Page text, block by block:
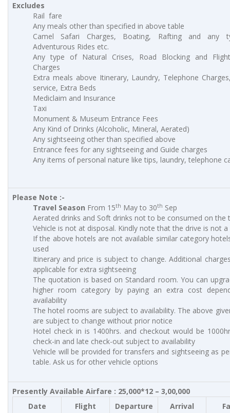
Excludes
Rail fare
Any meals other than specified in above table
Camel Safari Charges, Boating, Rafting and any
Adventurous Rides etc.
Any type of Natural Crises, Road Blocking and
Charges
Extra meals above Itinerary, Laundry, Telephone
service, Extra Beds
Mediclaim and Insurance
Taxi
Monument & Museum Entrance Fees
Any Kind of Drinks (Alcoholic, Mineral, Aerated)
Any sightseeing other than specified above
Entrance fees for any sightseeing and Guide charges
Any items of personal nature like tips, laundry, telephone
Please Note :-
Travel Season From 15th May to 30th Sep
Aerated drinks and Soft drinks not to be consumed on the
Vehicle is not at disposal. Kindly note that the drive is not a
If the above hotels are not available similar category
used
Itinerary and price is subject to change. Additional
applicable for extra sightseeing
The quotation is based on Standard room. You can
higher room category by paying an extra cost
availability
The hotel rooms are subject to availability. The above
are subject to change without prior notice
Hotel check in is 1400hrs. and checkout would be
check-in and late check-out subject to availability
Vehicle will be provided for transfers and sightseeing as
table. Ask us for other vehicle options
Presently Available Airfare : 25,000*12 – 3,00,000
Date
Flight Departure Arrival